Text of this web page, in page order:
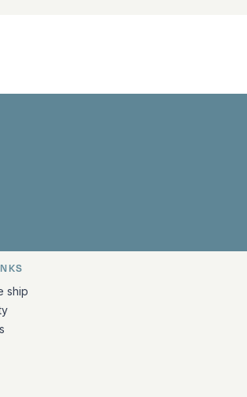
on LinkedIn
ship